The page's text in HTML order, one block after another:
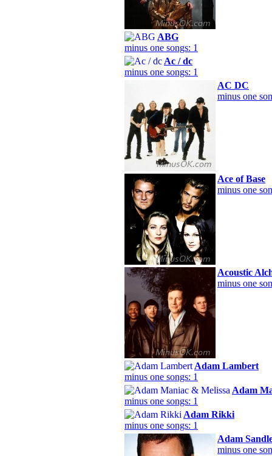
ABG
minus one songs: 1
Ac / dc
minus one songs: 1
AC DC
minus one
Ace of Base
minus one
Acoustic
minus one
Adam Lambert
minus one songs: 1
Adam
minus one songs: 1
Adam Rikki
minus one songs: 1
Adam
minus one